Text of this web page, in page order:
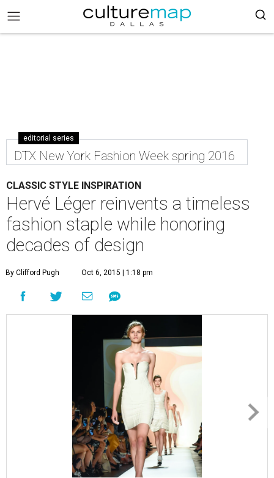
editorial series
DTX New York Fashion Week spring 2016
CLASSIC STYLE INSPIRATION
Hervé Léger reinvents a timeless
fashion staple while honoring
decades of design
By Clifford Pugh Oct 6, 2015 | 1:18 pm